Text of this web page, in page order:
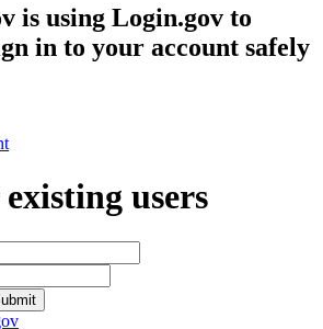
is using Login.gov to
in to your account safely
users